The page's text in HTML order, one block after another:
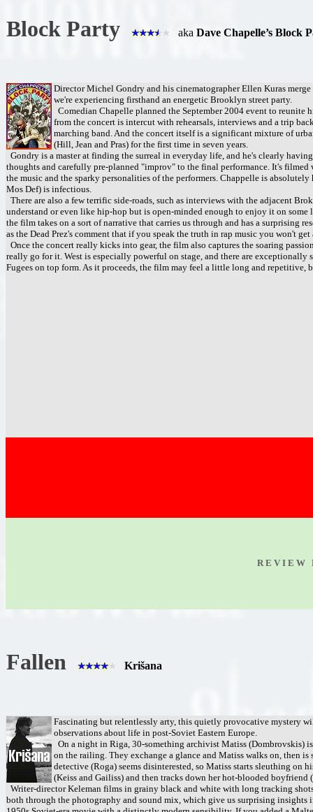
Block Party aka Dave Chapelle’s Block
Director Michel Gondry and his cinematographer Ellen Kuras
we're experiencing firsthand an energetic Brooklyn street party.
Comedian Chapelle planned the September 2004 event to
from the concert is intercut with rehearsals, interviews and a trip
marching band. And the concert itself is a significant mixture of
(Hill, Jean and Pras) for the first time in seven years.
Gondry is a master at finding the surreal in everyday life, and he's clearly
thoughts and carefully pre-planned "improv" to the final performance. It's filmed
the music and the sparky personalities of the performers. Chappelle is
Mos Def) is infectious.
There are also a few terrific side-roads, such as interviews with the adjacent
understand or even like hip-hop but is open-minded enough to enjoy it on
the film takes on a sort of narrative that carries us through and has a surprising
as the Dead Prez's comment that if you speak the truth in rap music you won't
Once the concert really kicks into gear, the film also captures the soaring
really go for it. West is especially powerful on stage, and there are exceptionally
Fugees on top form. As it proceeds, the film may feel a little long and repetitive,
R E V I E W
Fallen Krišana
Fascinating but relentlessly arty, this quietly provocative mystery
observations about life in post-Soviet Eastern Europe.
On a night in Riga, 30-something archivist Matiss (Dombrovskis)
on the railing. They exchange a glance and Matiss walks on, then
detective (Roga) seems disinterested, so Matiss starts sleuthing on
(Keiss and Gailiss) and then tracks down her hot-blooded
Writer-director Keleman films in grainy black and white with long tracking
both through the photography and sound mix, which give us surprising